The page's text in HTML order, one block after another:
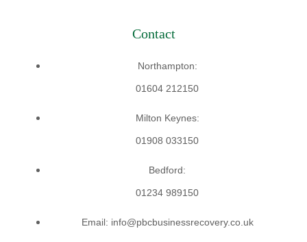
Contact
Northampton:
01604 212150
Milton Keynes:
01908 033150
Bedford:
01234 989150
Email: info@pbcbusinessrecovery.co.uk